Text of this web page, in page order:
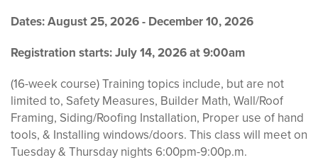
Dates: August 25, 2026 - December 10, 2026
Registration starts: July 14, 2026 at 9:00am
(16-week course) Training topics include, but are not
limited to, Safety Measures, Builder Math, Wall/Roof
Framing, Siding/Roofing Installation, Proper use of hand
tools, & Installing windows/doors. This class will meet on
Tuesday & Thursday nights 6:00pm-9:00p.m.